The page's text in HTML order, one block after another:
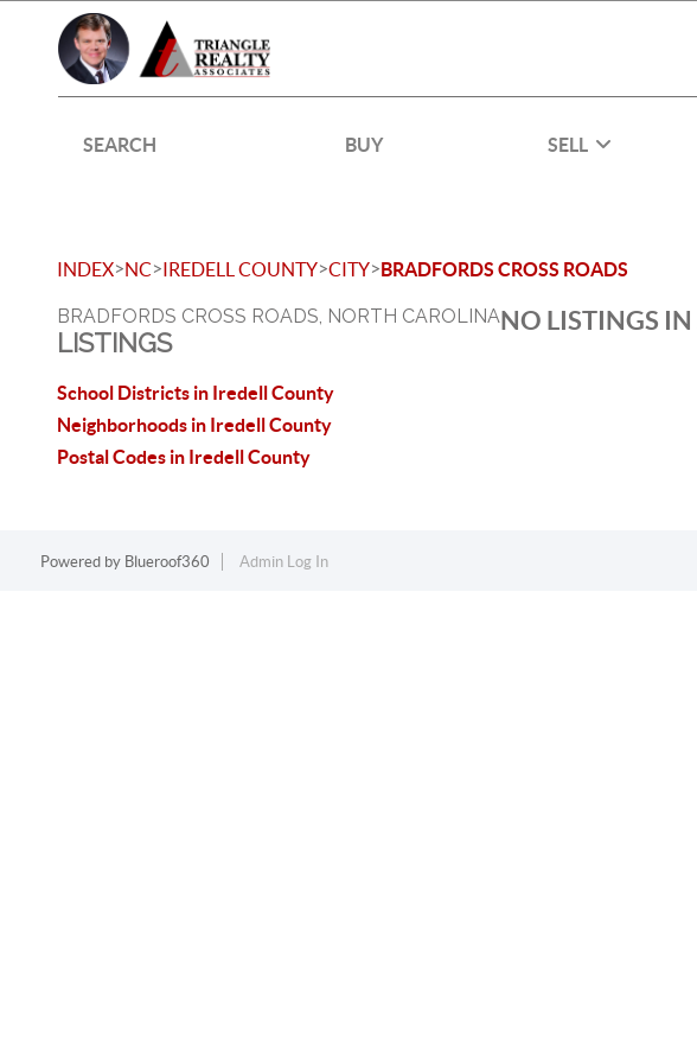
SEARCH BUY SELL
INDEX>NC>IREDELL COUNTY>CITY>BRADFORDS CROSS ROADS
BRADFORDS CROSS ROADS, NORTH CAROLINA
LISTINGS
School Districts in Iredell County
Neighborhoods in Iredell County
Postal Codes in Iredell County
NO LISTINGS IN
Powered by Blueroof360 Admin Log In